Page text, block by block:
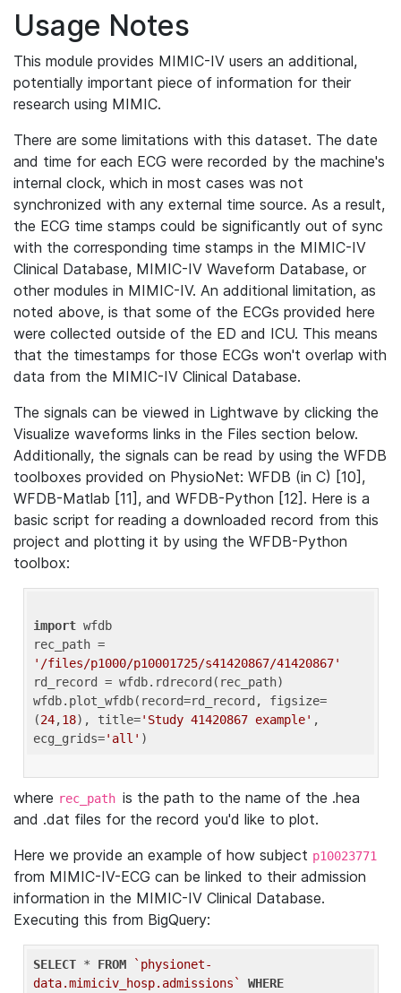
Usage Notes
This module provides MIMIC-IV users an additional,
potentially important piece of information for their
research using MIMIC.
There are some limitations with this dataset. The date
and time for each ECG were recorded by the machine's
internal clock, which in most cases was not
synchronized with any external time source. As a result,
the ECG time stamps could be significantly out of sync
with the corresponding time stamps in the MIMIC-IV
Clinical Database, MIMIC-IV Waveform Database, or
other modules in MIMIC-IV. An additional limitation, as
noted above, is that some of the ECGs provided here
were collected outside of the ED and ICU. This means
that the timestamps for those ECGs won't overlap with
data from the MIMIC-IV Clinical Database.
The signals can be viewed in Lightwave by clicking the
Visualize waveforms links in the Files section below.
Additionally, the signals can be read by using the WFDB
toolboxes provided on PhysioNet: WFDB (in C) [10],
WFDB-Matlab [11], and WFDB-Python [12]. Here is a
basic script for reading a downloaded record from this
project and plotting it by using the WFDB-Python
toolbox:
import wfdb
'/files/p1000/p10001725/s41420867/41420867'
rd_record = wfdb.rdrecord(rec_path)
wfdb.plot_wfdb(record=rd_record, figsize=
(24,18), title='Study 41420867 example' ,
ecg_grids='all'
where rec_path is the path to the name of the .hea
and .dat files for the record you'd like to plot.
Here we provide an example of how subject p10023771
from MIMIC-IV-ECG can be linked to their admission
information in the MIMIC-IV Clinical Database.
Executing this from BigQuery:
SELECT * FROM
`physionet-
data.mimiciv_hosp.admissions`
WHERE